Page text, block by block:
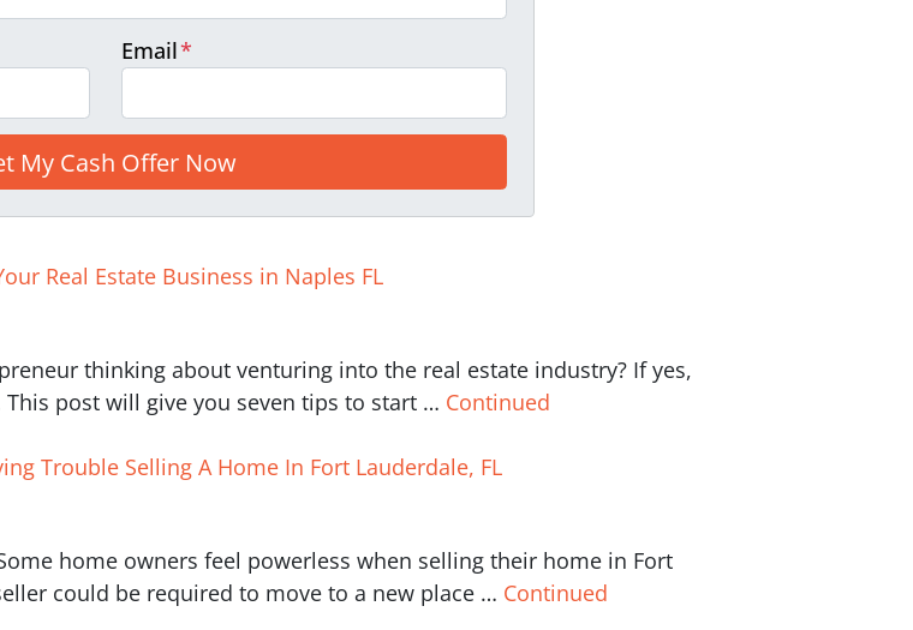
Email*
Real Estate Business in Naples FL
thinking about venturing into the real estate industry? If yes,
post will give you seven tips to start … Continued
Trouble Selling A Home In Fort Lauderdale, FL
home owners feel powerless when selling their home in Fort
could be required to move to a new place … Continued